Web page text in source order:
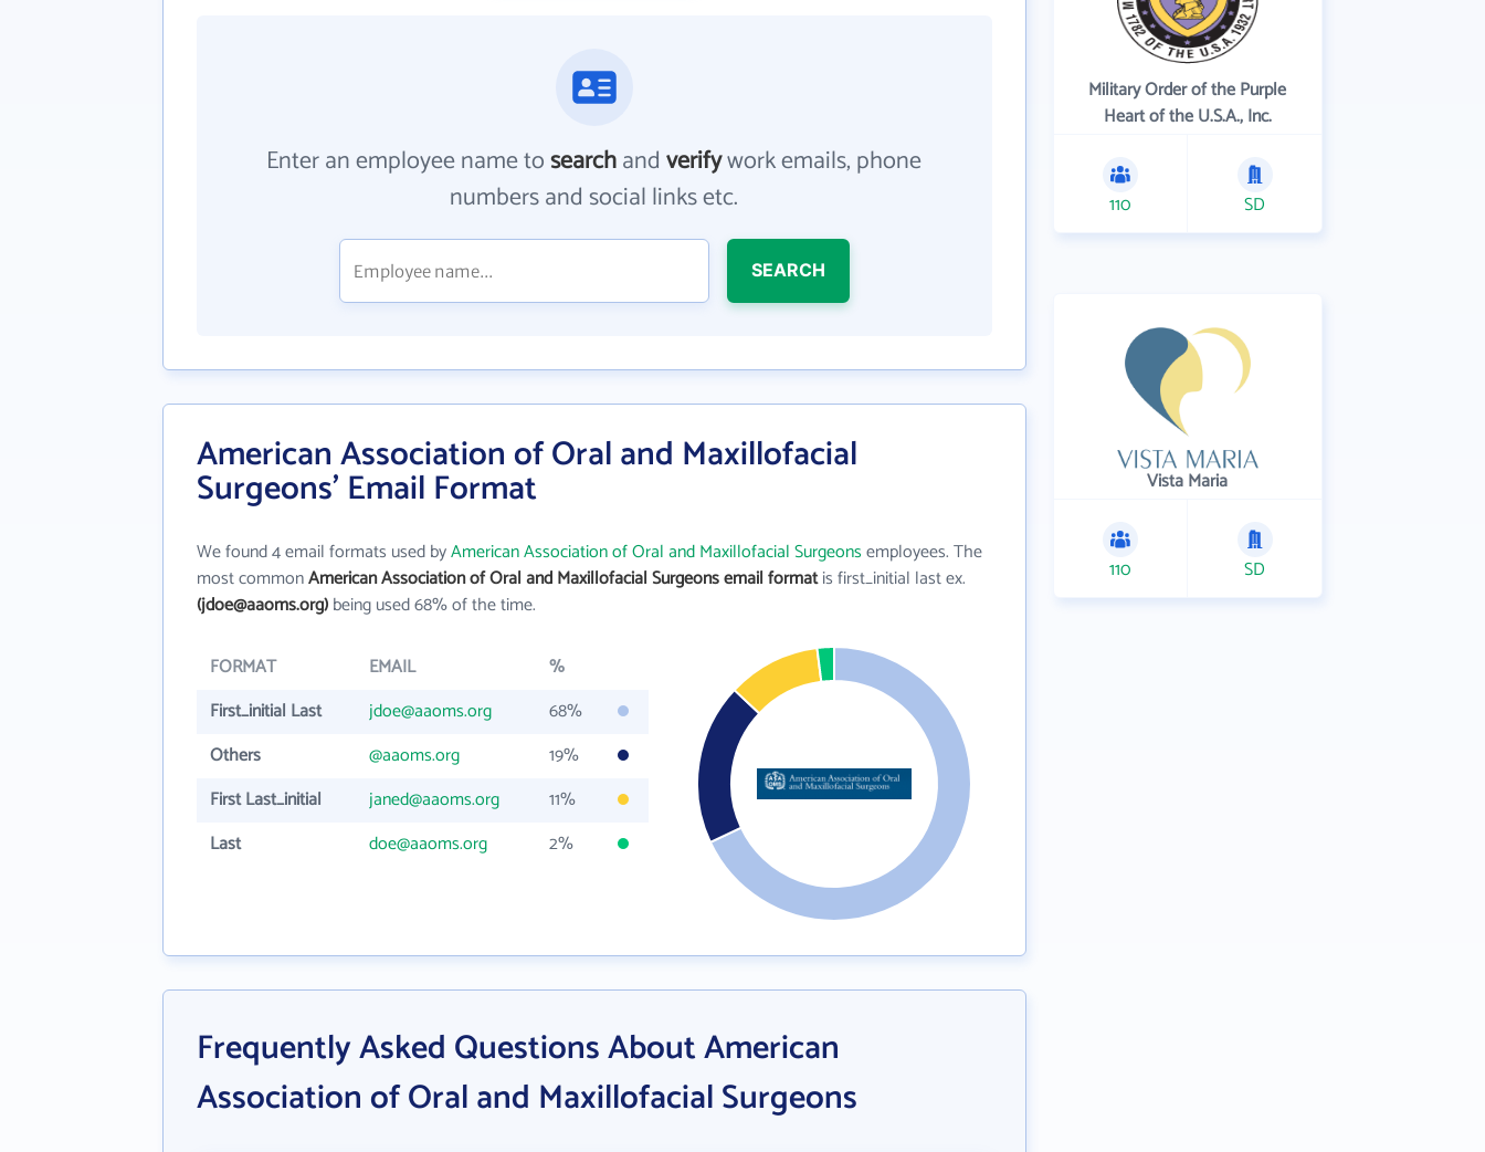
Enter an employee name tosearchandverifywork emails, phone
numbers and social links etc.
SEARCH
American Association of Oral and Maxillofacial
Surgeons' Email Format
We found 4 email formats used byAmerican Association of Oral and Maxillofacial Surgeonsemployees. The
most commonAmerican Association of Oral and Maxillofacial Surgeons email formatis first_initial last ex.
(jdoe@aaoms.org)being used 68% of the time.
FORMAT EMAIL
%
First_initial Last
jdoe@aaoms.org
68%
Others
@aaoms.org
19%
First Last_initial
janed@aaoms.org
11%
Last
doe@aaoms.org 2%
Frequently Asked Questions About American
Association of Oral and Maxillofacial Surgeons
Military Order of the Purple
Heart of the U.S.A., Inc.
110 SD
Vista Maria
110 SD